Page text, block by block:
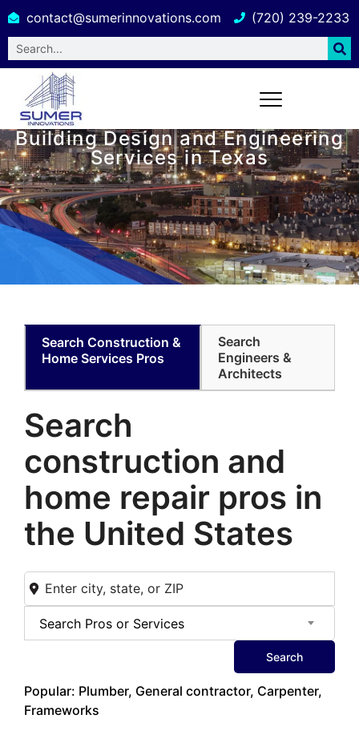
contact@sumerinnovations.com (720) 239-2233
Building Design and Engineering
Services in Texas
Search Construction &
Home Services Pros
Search
Engineers &
Architects
Search
construction and
home repair pros in
the United States
Search Pros or Services
Search
Popular: Plumber, General contractor, Carpenter,
Frameworks